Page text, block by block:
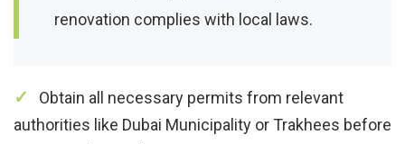
renovation complies with local laws.
Obtain all necessary permits from relevant
authorities like Dubai Municipality or Trakhees before